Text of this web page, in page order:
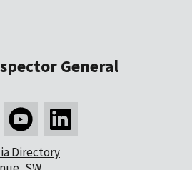
General
Directory